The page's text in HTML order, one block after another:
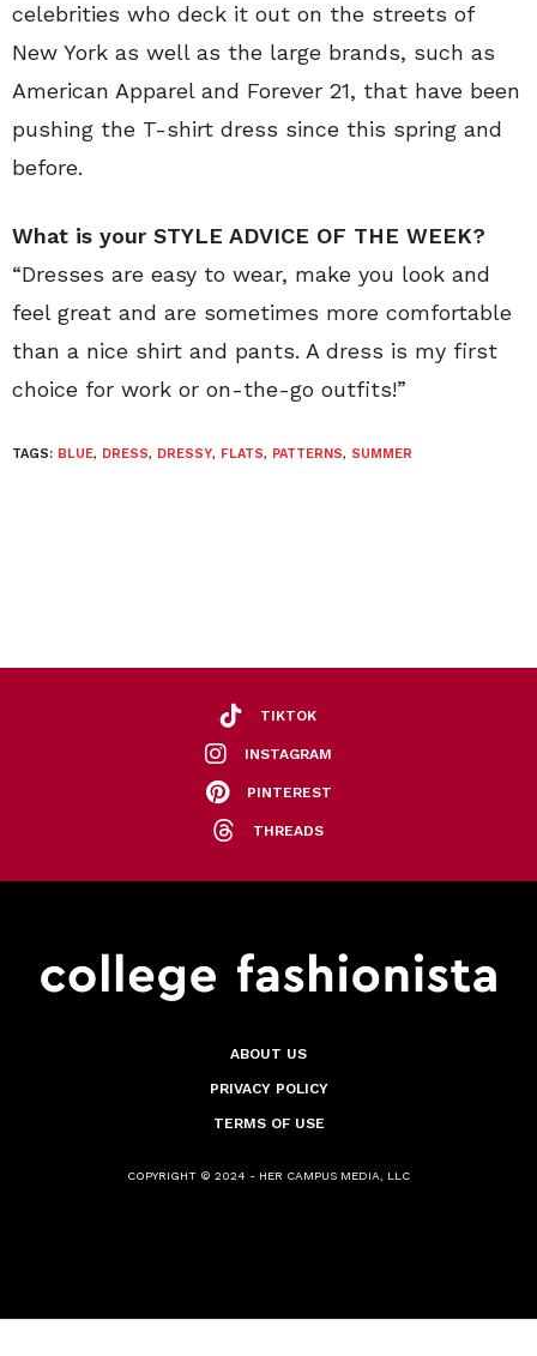
celebrities who deck it out on the streets of
New York as well as the large brands, such as
American Apparel and Forever 21, that have been
pushing the T-shirt dress since this spring and
before.
What is your STYLE ADVICE OF THE WEEK?
“Dresses are easy to wear, make you look and
feel great and are sometimes more comfortable
than a nice shirt and pants. A dress is my first
choice for work or on-the-go outfits!”
TAGS: BLUE, DRESS, DRESSY, FLATS, PATTERNS, SUMMER
TIKTOK
INSTAGRAM
PINTEREST
THREADS
ABOUT US
PRIVACY POLICY
TERMS OF USE
COPYRIGHT © 2024 - HER CAMPUS MEDIA, LLC